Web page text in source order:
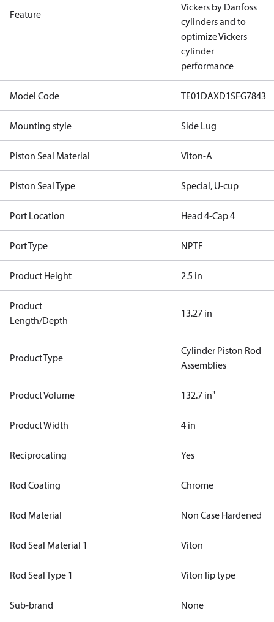
Feature
Vickers by Danfoss
cylinders and to
optimize Vickers
cylinder
performance
Model Code TE01DAXD1SFG7843
Mounting style Side Lug
Piston Seal Material Viton-A
Piston Seal Type Special, U-cup
Port Location Head 4-Cap 4
Port Type NPTF
Product Height 2.5 in
Product
Length/Depth
13.27 in
Product Type
Cylinder Piston Rod
Assemblies
Product Volume 132.7 in³
Product Width 4 in
Reciprocating Yes
Rod Coating Chrome
Rod Material Non Case Hardened
Rod Seal Material 1 Viton
Rod Seal Type 1 Viton lip type
Sub-brand None